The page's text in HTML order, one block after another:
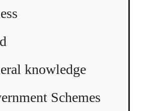
knowledge
Schemes